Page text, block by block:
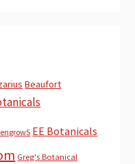
Beaufort
EE Botanicals
Greg's Botanical